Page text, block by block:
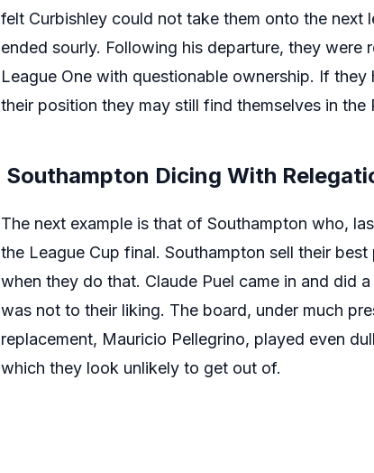
felt Curbishley could not take them onto the next
ended sourly. Following his departure, they
League One with questionable ownership. If
their position they may still find themselves in the
Southampton Dicing With
The next example is that of Southampton who,
the League Cup final. Southampton sell their
when they do that. Claude Puel came in and did
was not to their liking. The board, under much
replacement, Mauricio Pellegrino, played even
which they look unlikely to get out of.